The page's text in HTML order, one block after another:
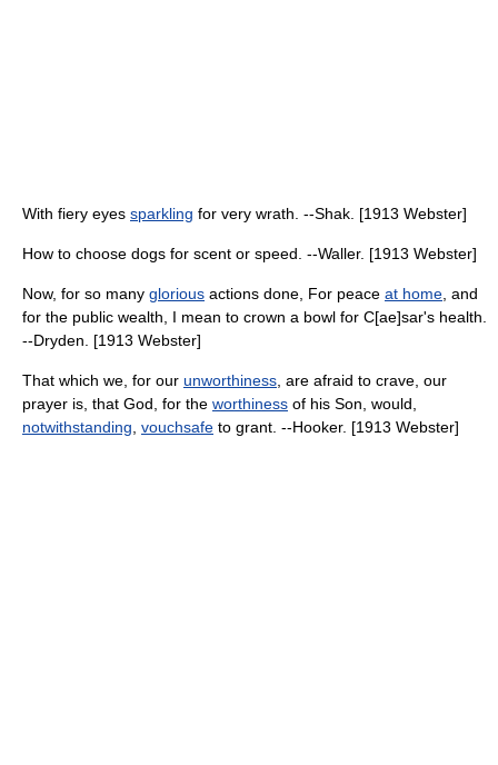
With fiery eyes sparkling for very wrath. --Shak. [1913 Webster]
How to choose dogs for scent or speed. --Waller. [1913 Webster]
Now, for so many glorious actions done, For peace at home , and
for the public wealth, I mean to crown a bowl for C[ae]sar's health.
--Dryden. [1913 Webster]
That which we, for our unworthiness , are afraid to crave, our
prayer is, that God, for the worthiness of his Son, would,
notwithstanding vouchsafe to grant. --Hooker. [1913 Webster]